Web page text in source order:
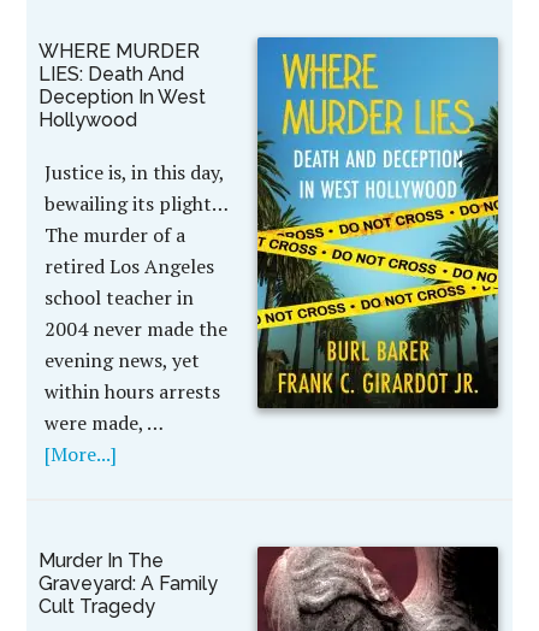
WHERE MURDER
LIES: Death And
Deception In West
Hollywood
Justice is, in this day,
bewailing its plight…
The murder of a
retired Los Angeles
school teacher in
2004 never made the
evening news, yet
within hours arrests
were made, …
[More...]
Murder In The
Graveyard: A Family
Cult Tragedy